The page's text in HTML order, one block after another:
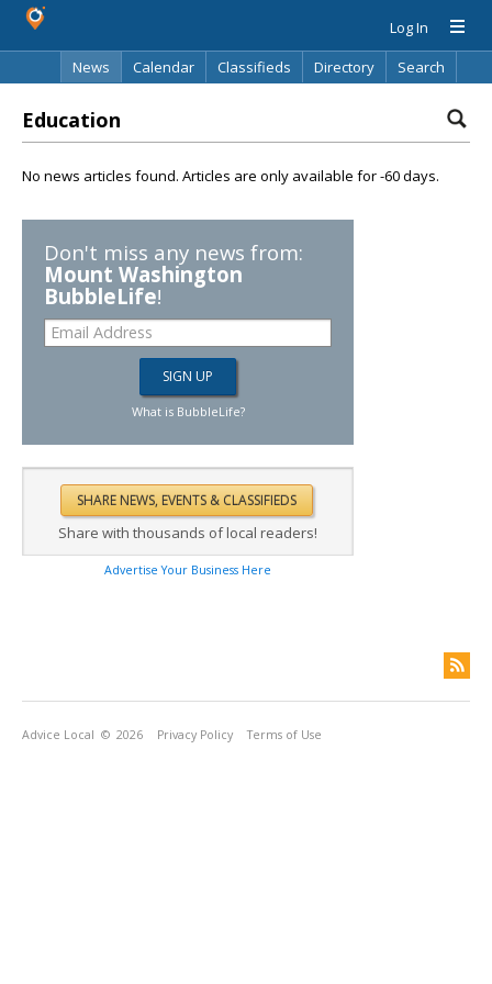
Log In
News
Calendar Classifieds Directory Search
Education
No news articles found. Articles are only available for -60 days.
Don't miss any news from:
Mount Washington
BubbleLife!
What is BubbleLife?
Share with thousands of local readers!
Advertise Your Business Here
Advice Local © 2026 Privacy Policy Terms of Use